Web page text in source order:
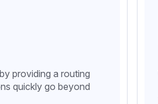
providing a routing
quickly go beyond